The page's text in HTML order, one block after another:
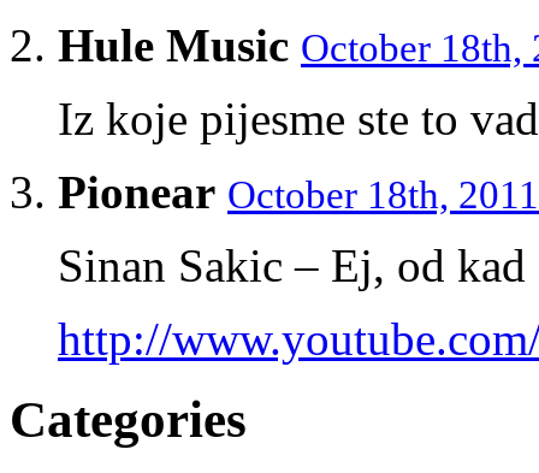
Hule Music October 18th,
Iz koje pijesme ste to
Pionear October 18th,
Sinan Sakic – Ej, od kad
http://
Categories